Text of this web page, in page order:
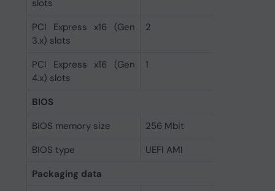
slots
PCI Express x16 (Gen
3.x) slots
2
PCI Express x16 (Gen
4.x) slots
1
BIOS
BIOS memory size
256 Mbit
BIOS type
UEFI AMI
Packaging data